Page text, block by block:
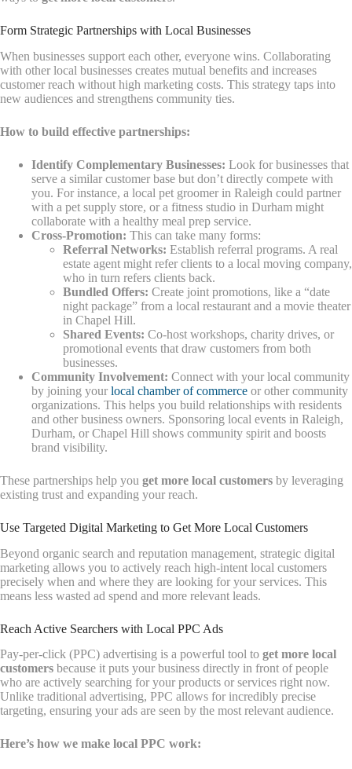
Form Strategic Partnerships with Local Businesses
When businesses support each other, everyone wins. Collaborating
with other local businesses creates mutual benefits and increases
customer reach without high marketing costs. This strategy taps into
new audiences and strengthens community ties.
How to build effective partnerships:
Identify Complementary Businesses: Look for businesses that
serve a similar customer base but don’t directly compete with
you. For instance, a local pet groomer in Raleigh could partner
with a pet supply store, or a fitness studio in Durham might
collaborate with a healthy meal prep service.
Cross-Promotion: This can take many forms:
Referral Networks: Establish referral programs. A real
estate agent might refer clients to a local moving company,
who in turn refers clients back.
Bundled Offers: Create joint promotions, like a “date
night package” from a local restaurant and a movie theater
in Chapel Hill.
Shared Events: Co-host workshops, charity drives, or
promotional events that draw customers from both
businesses.
Community Involvement: Connect with your local community
by joining your local chamber of commerce or other community
organizations. This helps you build relationships with residents
and other business owners. Sponsoring local events in Raleigh,
Durham, or Chapel Hill shows community spirit and boosts
brand visibility.
These partnerships help you get more local customers by leveraging
existing trust and expanding your reach.
Use Targeted Digital Marketing to Get More Local Customers
Beyond organic search and reputation management, strategic digital
marketing allows you to actively reach high-intent local customers
precisely when and where they are looking for your services. This
means less wasted ad spend and more relevant leads.
Reach Active Searchers with Local PPC Ads
Pay-per-click (PPC) advertising is a powerful tool to get more local
customers because it puts your business directly in front of people
who are actively searching for your products or services right now.
Unlike traditional advertising, PPC allows for incredibly precise
targeting, ensuring your ads are seen by the most relevant audience.
Here’s how we make local PPC work: